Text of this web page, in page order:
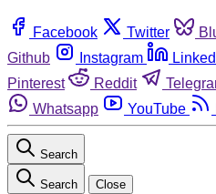
Facebook Twitter
Github
Instagram
Pinterest
Reddit
Whatsapp
YouTube
Search
Search Close